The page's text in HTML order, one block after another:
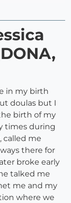
in my birth
doulas but I
birth of my
times during
called me
there for
broke early
talked me
me and my
where we